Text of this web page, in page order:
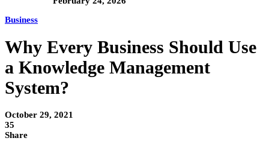
Business
Why Every Business Should Use
a Knowledge Management
System?
October 29, 2021
35
Share